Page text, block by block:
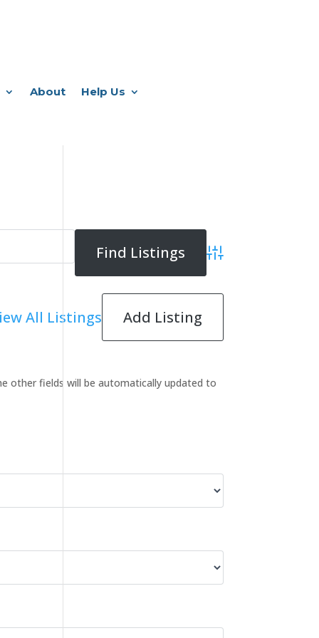
About Help Us
Advanced Search
All Listings Add Listing
other fields will be automatically updated to